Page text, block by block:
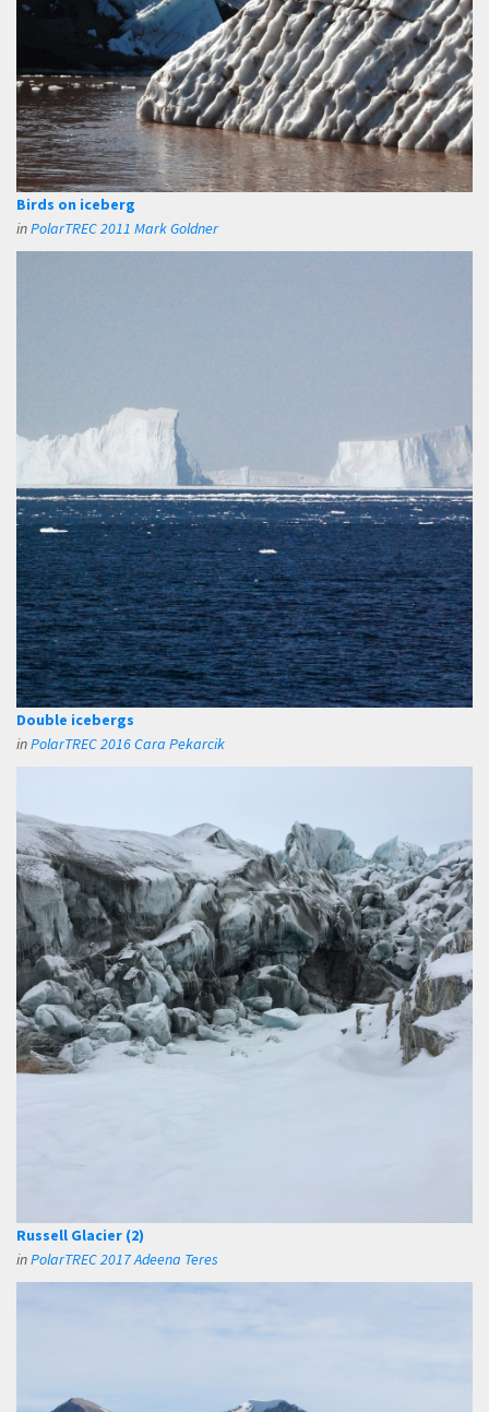
Birds on iceberg
inPolarTREC 2011 Mark Goldner
Double icebergs
inPolarTREC 2016 Cara Pekarcik
Russell Glacier (2)
inPolarTREC 2017 Adeena Teres